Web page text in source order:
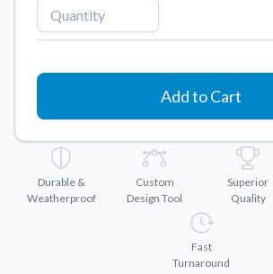
FAQs
Find answers to common questions
Explore our collection of custom sticker
Instantly delivered by email—easy, fast,
occasion.
Industries
Find customizable products specific to
Add to Cart
Durable &
Weatherproof
Custom
Design Tool
Superior
Quality
Fast
Turnaround